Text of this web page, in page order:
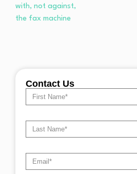
Contact Us